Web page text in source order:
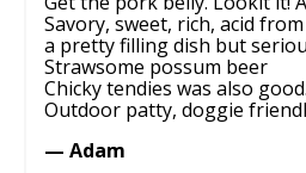
Savory, sweet, rich, acid
a pretty filling dish but
Strawsome possum beer
Chicky tendies was also good.
Outdoor patty, doggie
— Adam